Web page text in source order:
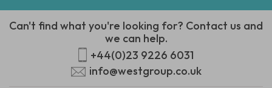
Can't find what you're looking for? Contact us and
we can help.
+44(0)23 9226 6031
info@westgroup.co.uk